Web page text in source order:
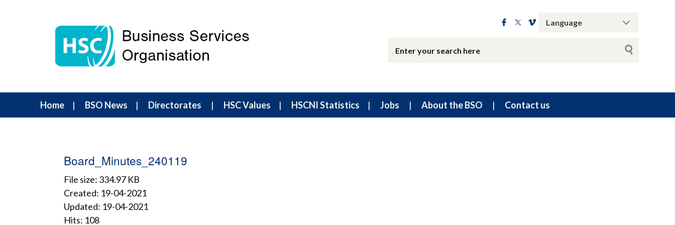
Home BSO News Directorates HSC Values HSCNI Statistics Jobs About the BSO Contact us
Board_Minutes_240119
File size: 334.97 KB
Created: 19-04-2021
Updated: 19-04-2021
Hits: 108